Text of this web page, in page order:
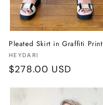
Pleated Skirt in Graffiti Print
Vendor:
HEYDARI
Regular
$278.00 USD